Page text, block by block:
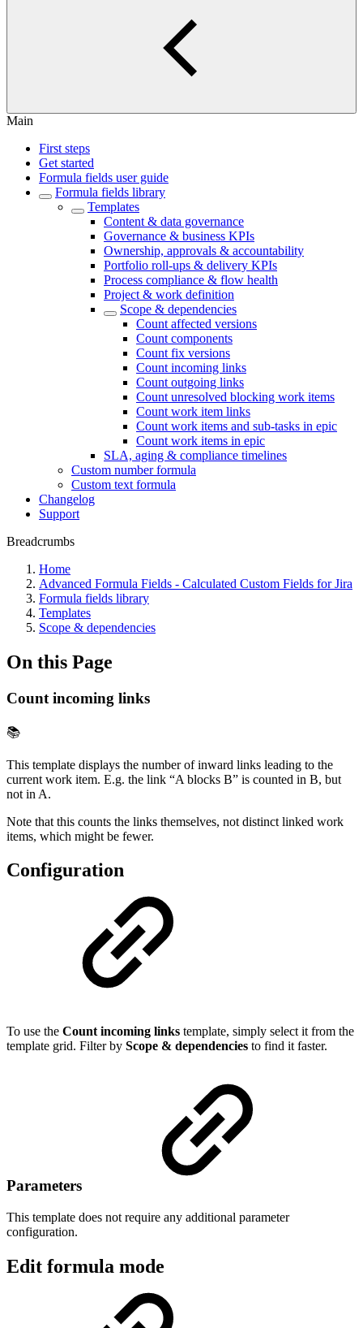
Main
First steps
Get started
Formula fields user guide
Formula fields library
Templates
Content & data governance
Governance & business KPIs
Ownership, approvals & accountability
Portfolio roll-ups & delivery KPIs
Process compliance & flow health
Project & work definition
Scope & dependencies
Count affected versions
Count components
Count fix versions
Count incoming links
Count outgoing links
Count unresolved blocking work items
Count work item links
Count work items and sub-tasks in epic
Count work items in epic
SLA, aging & compliance timelines
Custom number formula
Custom text formula
Changelog
Support
Breadcrumbs
Home
Advanced Formula Fields - Calculated Custom Fields for Jira
Formula fields library
Templates
Scope & dependencies
On this Page
Count incoming links
📚
This template displays the number of inward links leading to the
current work item. E.g. the link “A blocks B” is counted in B, but
not in A.
Note that this counts the links themselves, not distinct linked work
items, which might be fewer.
Configuration
To use the Count incoming links template, simply select it from the
template grid. Filter by Scope & dependencies to find it faster.
Parameters
This template does not require any additional parameter
configuration.
Edit formula mode